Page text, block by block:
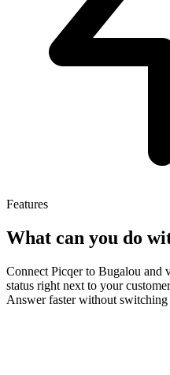
Features
What can you do
Connect Picqer to Bugalou and
status right next to your
Answer faster without switching